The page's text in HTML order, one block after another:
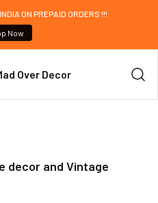
ON PREPAID ORDERS !!!
Now
Over Decor
decor and Vintage